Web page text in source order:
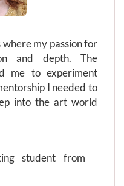
my passion for
and depth. The
me to experiment
I needed to
into the art world
student from